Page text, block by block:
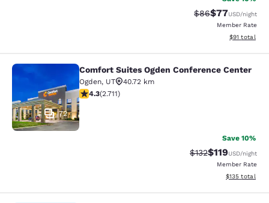
Strikethrough
$86Discounted
$77USD/night
Member Rate
View
$91 total
Comfort Suites Ogden Conference
72
Comfort Suites Ogden Conference Center
Ogden, UT
40.72 km
4.29 stars rating. Excellent. 2711 reviews
4.3(2.711)
Save 10%
Strikethrough
$132Discounted
$119USD/night
Member Rate
View
$135 total